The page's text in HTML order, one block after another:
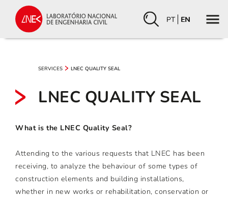
PT EN
SERVICES LNEC QUALITY SEAL
LNEC QUALITY SEAL
What is the LNEC Quality Seal?
Attending to the various requests that LNEC has been
receiving, to analyze the behaviour of some types of
construction elements and building installations,
whether in new works or rehabilitation, conservation or